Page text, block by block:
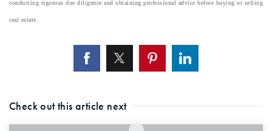
conducting rigorous due diligence and obtaining professional advice before buying or selling
real estate.
Check out this article next